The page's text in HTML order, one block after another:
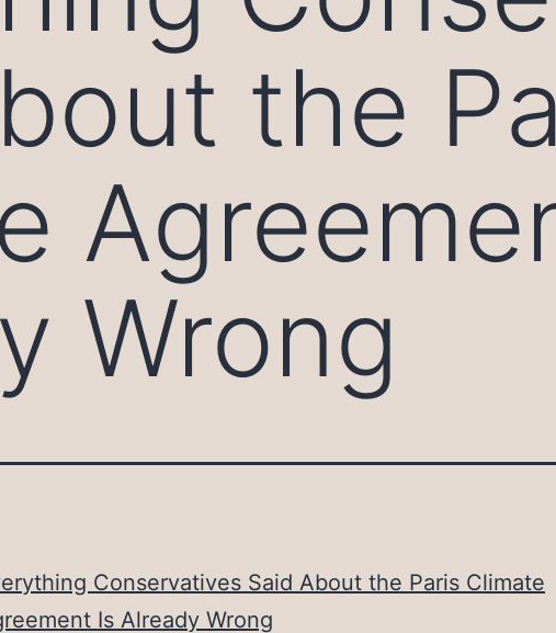
the
Wrong
Conservatives Said About the Paris Climate
Is Already Wrong